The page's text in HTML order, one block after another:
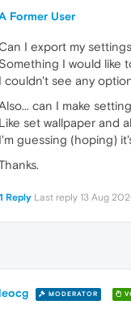
Former User
I export my
Something I would like
I couldn't see any
can I make
Like set wallpaper and
I'm guessing (hoping)
1 Reply Last reply 13 Aug
MODERATOR